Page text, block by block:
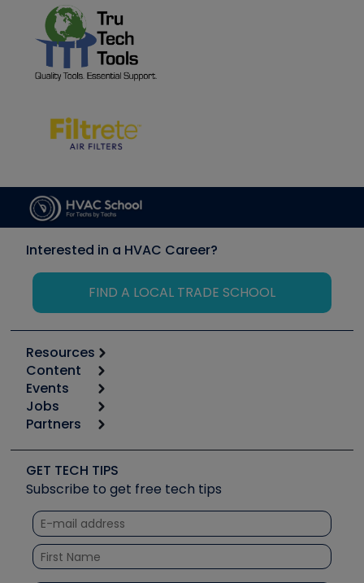
Interested in a HVAC Career?
FIND A LOCAL TRADE SCHOOL
Resources
Calculators
Tool list
Apps
Great Books
Software and Business
Other Resources we like
Unconformed
Content
Start
Podcasts
Social Media
Tech Tips
Quizzes
Courses
Events
6th Annual HVAC/R Training Symposium
Event Partnership
Jobs
Job Posts
Create a Job Post
Partners
Copeland (Emerson)
Fieldpiece
NAVAC
Refrigeration Technologies
Santa Fe
GET TECH TIPS
Subscribe to get free tech tips